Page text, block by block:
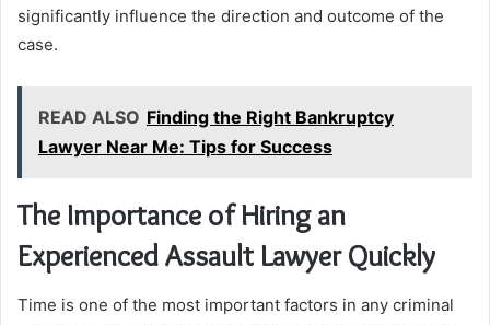
significantly influence the direction and outcome of the
case.
READ ALSO Finding the Right Bankruptcy
Lawyer Near Me: Tips for Success
The Importance of Hiring an
Experienced Assault Lawyer Quickly
Time is one of the most important factors in any criminal